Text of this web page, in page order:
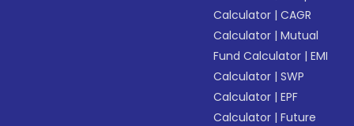
Calculator |CAGR
Calculator |Mutual
Fund Calculator |EMI
Calculator |SWP
Calculator |EPF
Calculator |Future